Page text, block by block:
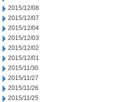
2015/12/08
2015/12/07
2015/12/04
2015/12/03
2015/12/02
2015/12/01
2015/11/30
2015/11/27
2015/11/26
2015/11/25